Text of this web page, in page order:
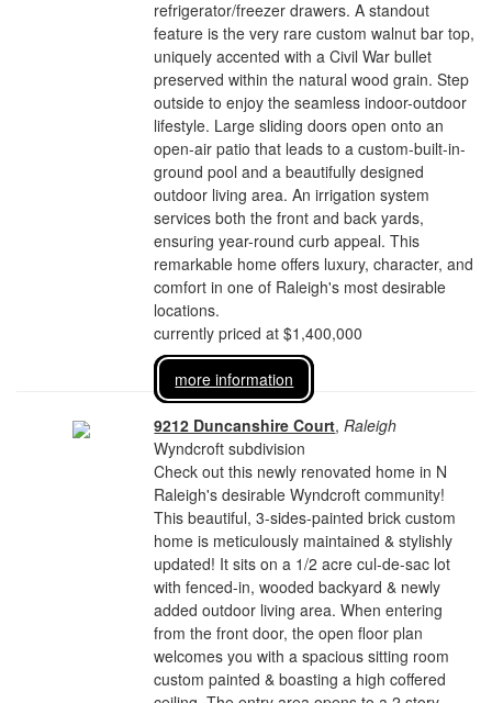
refrigerator/freezer drawers. A standout
feature is the very rare custom walnut bar top,
uniquely accented with a Civil War bullet
preserved within the natural wood grain. Step
outside to enjoy the seamless indoor-outdoor
lifestyle. Large sliding doors open onto an
open-air patio that leads to a custom-built-in-
ground pool and a beautifully designed
outdoor living area. An irrigation system
services both the front and back yards,
ensuring year-round curb appeal. This
remarkable home offers luxury, character, and
comfort in one of Raleigh's most desirable
locations.
currently priced at $1,400,000
more information
9212 Duncanshire Court,Raleigh
Wyndcroft subdivision
Check out this newly renovated home in N
Raleigh's desirable Wyndcroft community!
This beautiful, 3-sides-painted brick custom
home is meticulously maintained & stylishly
updated! It sits on a 1/2 acre cul-de-sac lot
with fenced-in, wooded backyard & newly
added outdoor living area. When entering
from the front door, the open floor plan
welcomes you with a spacious sitting room
custom painted & boasting a high coffered